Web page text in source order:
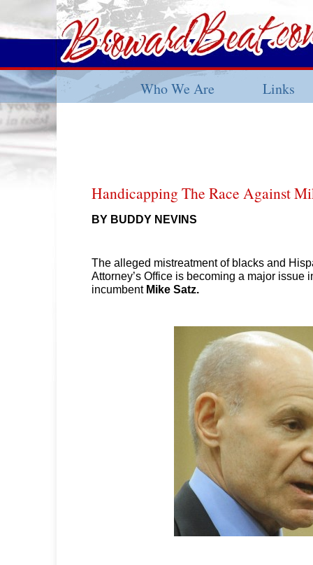
Who We Are Links
Handicapping The Race Against
BY BUDDY NEVINS
The alleged mistreatment of blacks and
Attorney’s Office is becoming a major issue
incumbent Mike Satz.